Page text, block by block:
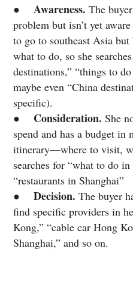
● Awareness. The
problem but isn’t yet
to go to southeast Asia
what to do, so she
destinations,” “things to
maybe even “China
specific).
● Consideration. She
spend and has a budget in
itinerary—where to visit,
searches for “what to do
“restaurants in Shanghai”
● Decision. The buyer
find specific providers in
Kong,” “cable car Hong
Shanghai,” and so on.